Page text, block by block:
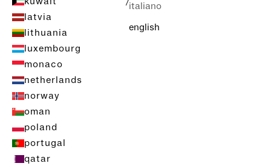
latvia
lithuania
luxembourg
monaco
netherlands
norway
oman
poland
portugal
qatar
/italiano
english